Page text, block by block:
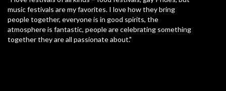
music festivals are my favorites. I love how they bring
people together, everyone is in good spirits, the
atmosphere is fantastic, people are celebrating something
together they are all passionate about."